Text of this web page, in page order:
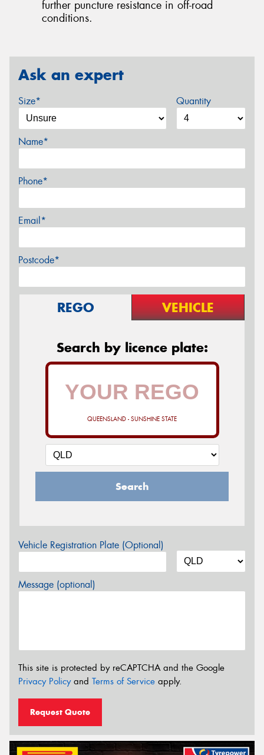
further puncture resistance in off-road
conditions.
Ask an expert
Size* Quantity
Name*
Phone*
Email*
Postcode*
REGO VEHICLE
Search by licence plate:
QUEENSLAND - SUNSHINE STATE
Search
Vehicle Registration Plate (Optional)
Message (optional)
This site is protected by reCAPTCHA and the Google
Privacy Policyand Terms of Service apply.
Request Quote